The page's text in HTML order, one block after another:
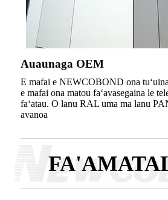
Auaunaga OEM
E mafai e NEWCOBOND ona
e mafai ona matou faʻavasegaina le
faʻatau. O lanu RAL uma ma lanu
avanoa